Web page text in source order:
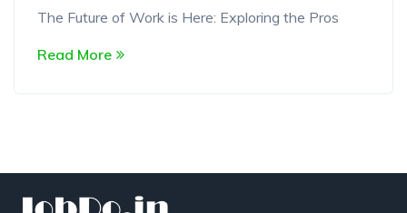
The Future of Work is Here: Exploring the Pros
Read More